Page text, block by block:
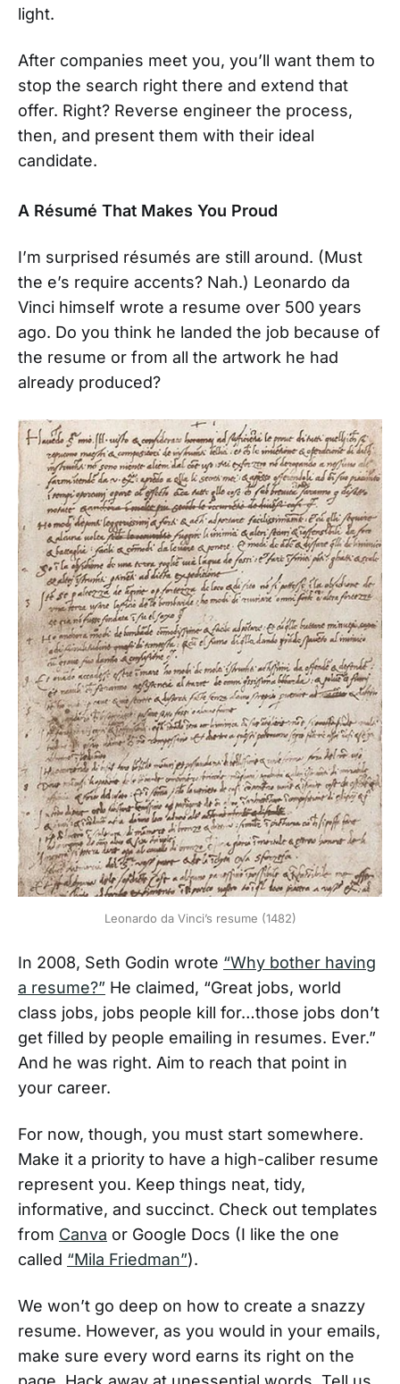
light.
After companies meet you, you’ll want them to
stop the search right there and extend that
offer. Right? Reverse engineer the process,
then, and present them with their ideal
candidate.
A Résumé That Makes You Proud
I’m surprised résumés are still around. (Must
the e’s require accents? Nah.) Leonardo da
Vinci himself wrote a resume over 500 years
ago. Do you think he landed the job because of
the resume or from all the artwork he had
already produced?
Leonardo da Vinci’s resume (1482)
In 2008, Seth Godin wrote “Why bother having
a resume?” He claimed, “Great jobs, world
class jobs, jobs people kill for…those jobs don’t
get filled by people emailing in resumes. Ever.”
And he was right. Aim to reach that point in
your career.
For now, though, you must start somewhere.
Make it a priority to have a high-caliber resume
represent you. Keep things neat, tidy,
informative, and succinct. Check out templates
from Canva or Google Docs (I like the one
called “Mila Friedman”).
We won’t go deep on how to create a snazzy
resume. However, as you would in your emails,
make sure every word earns its right on the